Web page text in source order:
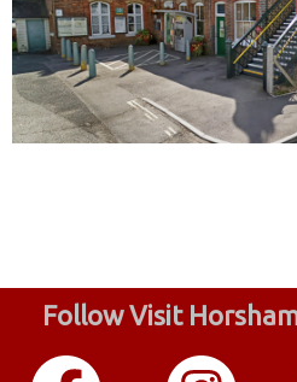
Follow Visit